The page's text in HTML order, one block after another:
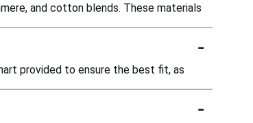
and cotton blends. These materials
-
provided to ensure the best fit, as
-